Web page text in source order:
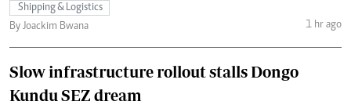
Shipping & Logistics
By Joackim Bwana
1 hr ago
Slow infrastructure rollout stalls Dongo
Kundu SEZ dream